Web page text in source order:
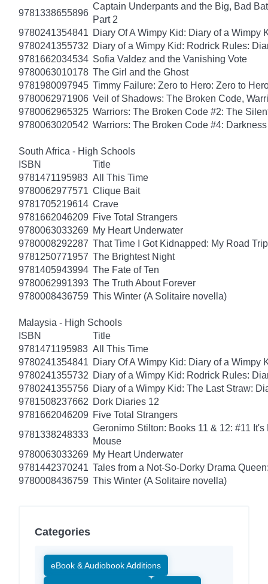
9781338655896
Captain Underpants and the Big, Bad
Part 2
9780241354841 Diary Of A Wimpy Kid: Diary of a Wimpy
9780241355732 Diary of a Wimpy Kid: Rodrick Rules:
9781662034534 Sofia Valdez and the Vanishing Vote
9780063010178 The Girl and the Ghost
9781980097945 Timmy Failure: Zero to Hero: Zero to
9780062971906 Veil of Shadows: The Broken Code,
9780062965325 Warriors: The Broken Code #2: The
9780063020542 Warriors: The Broken Code #4:
South Africa - High Schools
ISBN
Title
9781471195983 All This Time
9780062977571 Clique Bait
9781705219614 Crave
9781662046209 Five Total Strangers
9780063033269 My Heart Underwater
9780008292287 That Time I Got Kidnapped: My Road
9781250771957 The Brightest Night
9781405943994 The Fate of Ten
9780062991393 The Truth About Forever
9780008436759 This Winter (A Solitaire novella)
Malaysia - High Schools
ISBN
Title
9781471195983 All This Time
9780241354841 Diary Of A Wimpy Kid: Diary of a Wimpy
9780241355732 Diary of a Wimpy Kid: Rodrick Rules:
9780241355756 Diary of a Wimpy Kid: The Last Straw:
9781508237662 Dork Diaries 12
9781662046209 Five Total Strangers
9781338248333
Geronimo Stilton: Books 11 & 12: #11
Mouse
9780063033269 My Heart Underwater
9781442370241 Tales from a Not-So-Dorky Drama
9780008436759 This Winter (A Solitaire novella)
Categories
eBook & Audiobook Additions